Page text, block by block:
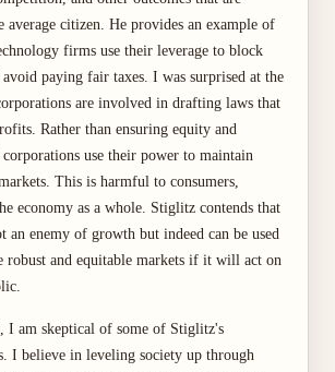
average citizen. He provides an example of
firms use their leverage to block
avoid paying fair taxes. I was surprised at the
are involved in drafting laws that
Rather than ensuring equity and
use their power to maintain
This is harmful to consumers,
economy as a whole. Stiglitz contends that
an enemy of growth but indeed can be used
robust and equitable markets if it will act on
I am skeptical of some of Stiglitz's
I believe in leveling society up through